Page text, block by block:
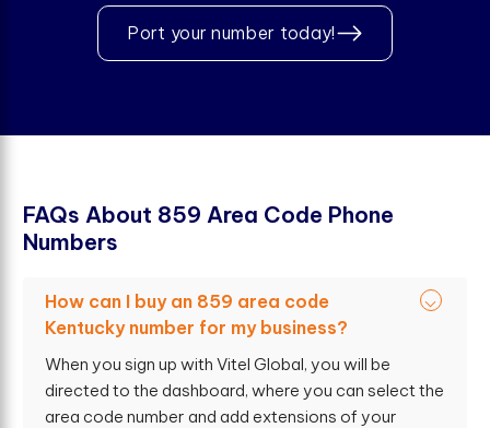
Port your number today!
FAQs About 859 Area Code Phone
Numbers
How can I buy an 859 area code
Kentucky number for my business?
When you sign up with Vitel Global, you will be
directed to the dashboard, where you can select the
area code number and add extensions of your